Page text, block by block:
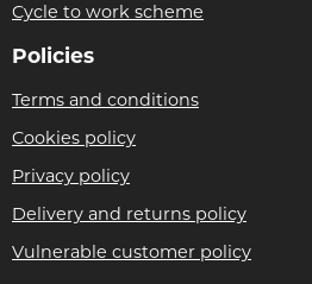
Cycle to work scheme
Policies
Terms and conditions
Cookies policy
Privacy policy
Delivery and returns policy
Vulnerable customer policy